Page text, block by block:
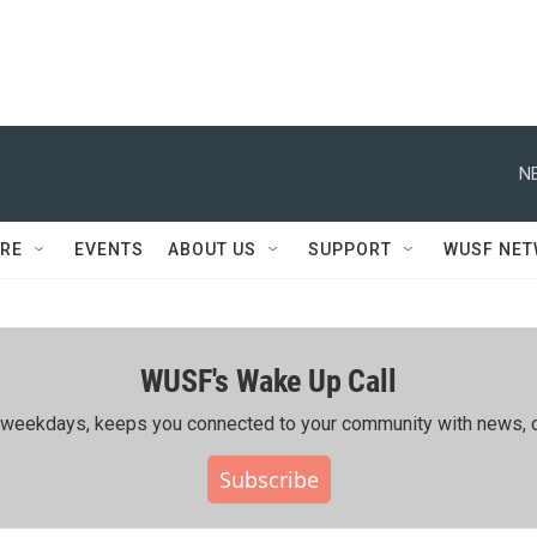
EVENTS ABOUT US SUPPORT WUSF
WUSF's Wake Up Call
keeps you connected to your community with news,
Subscribe